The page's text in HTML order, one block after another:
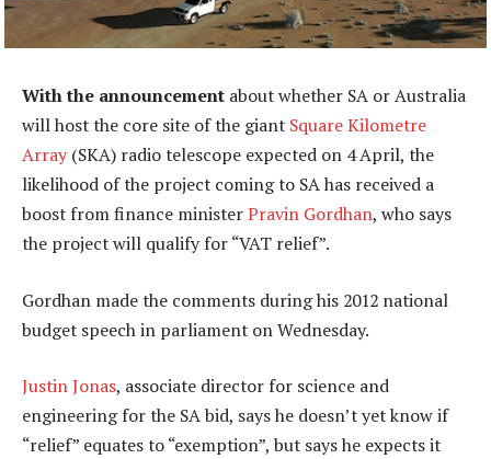
With the announcement about whether SA or Australia
will host the core site of the giant Square Kilometre
Array (SKA) radio telescope expected on 4 April, the
likelihood of the project coming to SA has received a
boost from finance ministerPravin Gordhan, who says
the project will qualify for “VAT relief”.
Gordhan made the comments during his 2012 national
budget speech in parliament on Wednesday.
Justin Jonas, associate director for science and
engineering for the SA bid, says he doesn’t yet know if
“relief” equates to “exemption”, but says he expects it